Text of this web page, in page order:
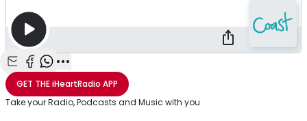
Share with Email
Share with Facebook
Share with WhatsApp
More share options
GET THEiHeartRadio APP
Take your Radio, Podcasts and Music with you